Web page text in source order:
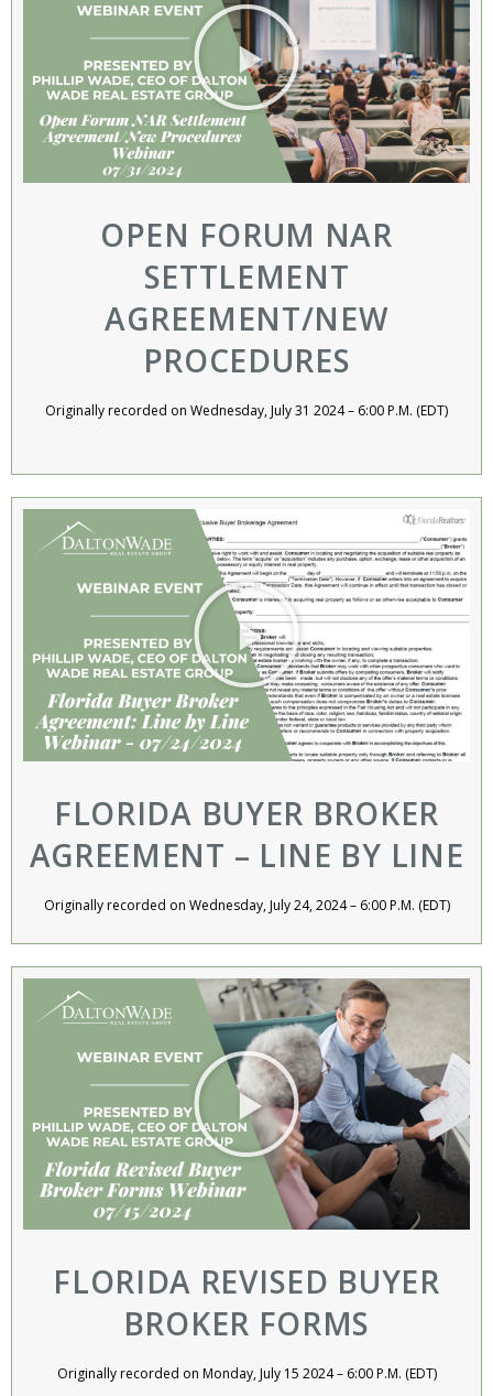
OPEN FORUM NAR
SETTLEMENT
AGREEMENT/NEW
PROCEDURES
Originally recorded on Wednesday, July 31 2024 – 6:00 P.M. (EDT)
FLORIDA BUYER BROKER
AGREEMENT – LINE BY LINE
Originally recorded on Wednesday, July 24, 2024 – 6:00 P.M. (EDT)
FLORIDA REVISED BUYER
BROKER FORMS
Originally recorded on Monday, July 15 2024 – 6:00 P.M. (EDT)